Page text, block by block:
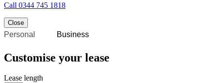
Call 0344 745 1818
Close
Personal Business
Customise your lease
Lease length